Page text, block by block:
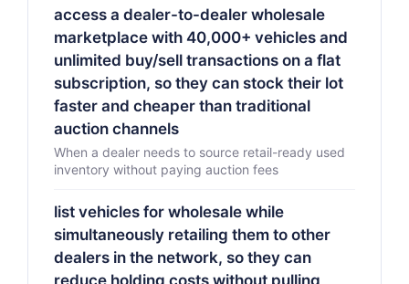
access a dealer-to-dealer wholesale
marketplace with 40,000+ vehicles and
unlimited buy/sell transactions on a flat
subscription, so they can stock their lot
faster and cheaper than traditional
auction channels
When a dealer needs to source retail-ready used
inventory without paying auction fees
list vehicles for wholesale while
simultaneously retailing them to other
dealers in the network, so they can
reduce holding costs without pulling